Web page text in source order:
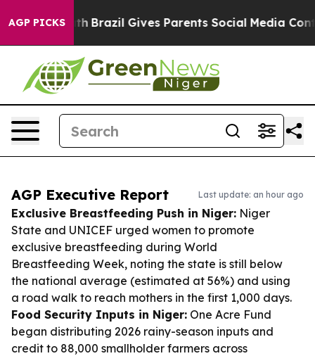
AGP PICKS
Youth Brazil Gives Parents Social Media Controls
AGP Executive Report Last update: an hour ago
Exclusive Breastfeeding Push in Niger: Niger
State and UNICEF urged women to promote
exclusive breastfeeding during World
Breastfeeding Week, noting the state is still below
the national average (estimated at 56%) and using
a road walk to reach mothers in the first 1,000 days.
Food Security Inputs in Niger: One Acre Fund
began distributing 2026 rainy-season inputs and
credit to 88,000 smallholder farmers across